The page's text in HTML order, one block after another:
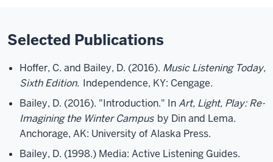
Selected Publications
Hoffer, C. and Bailey, D. (2016). Music Listening Today,
Sixth Edition. Independence, KY: Cengage.
Bailey, D. (2016). "Introduction." InArt, Light, Play: Re-
Imagining the Winter Campus by Din and Lema.
Anchorage, AK: University of Alaska Press.
Bailey, D. (1998.) Media: Active Listening Guides.